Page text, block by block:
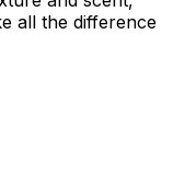
all the difference